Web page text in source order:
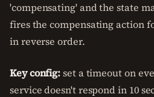
'compensating' and the state
fires the compensating action
in reverse order.
Key config:set a timeout on
service doesn't respond in 10